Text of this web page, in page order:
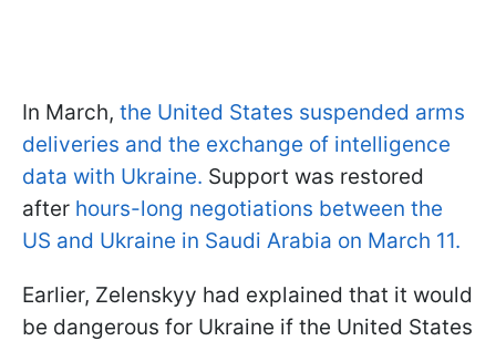
In March, the United States suspended arms
deliveries and the exchange of intelligence
data with Ukraine. Support was restored
after hours-long negotiations between the
US and Ukraine in Saudi Arabia on March 11.
Earlier, Zelenskyy had explained that it would
be dangerous for Ukraine if the United States